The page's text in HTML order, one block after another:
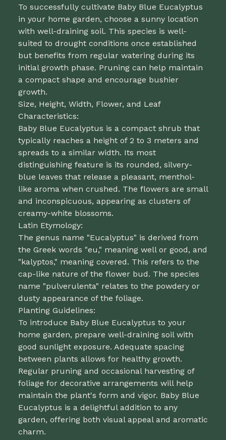
To successfully cultivate Baby Blue Eucalyptus
in your home garden, choose a sunny location
with well-draining soil. This species is well-
suited to drought conditions once established
but benefits from regular watering during its
initial growth phase. Pruning can help maintain
a compact shape and encourage bushier
growth.
Size, Height, Width, Flower, and Leaf
Characteristics:
Baby Blue Eucalyptus is a compact shrub that
typically reaches a height of 2 to 3 meters and
spreads to a similar width. Its most
distinguishing feature is its rounded, silvery-
blue leaves that release a pleasant, menthol-
like aroma when crushed. The flowers are small
and inconspicuous, appearing as clusters of
creamy-white blossoms.
Latin Etymology:
The genus name "Eucalyptus" is derived from
the Greek words "eu," meaning well or good, and
"kalyptos," meaning covered. This refers to the
cap-like nature of the flower bud. The species
name "pulverulenta" relates to the powdery or
dusty appearance of the foliage.
Planting Guidelines:
To introduce Baby Blue Eucalyptus to your
home garden, prepare well-draining soil with
good sunlight exposure. Adequate spacing
between plants allows for healthy growth.
Regular pruning and occasional harvesting of
foliage for decorative arrangements will help
maintain the plant's form and vigor. Baby Blue
Eucalyptus is a delightful addition to any
garden, offering both visual appeal and aromatic
charm.